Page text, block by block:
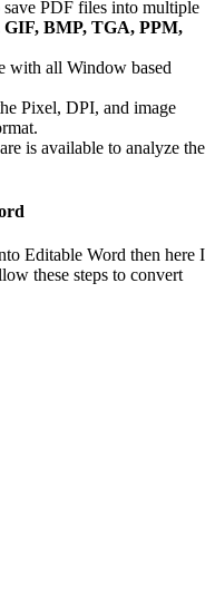
PDF files into multiple
GIF, BMP, TGA, PPM,
with all Window based
Pixel, DPI, and image
is available to analyze the
Editable Word then here I
these steps to convert